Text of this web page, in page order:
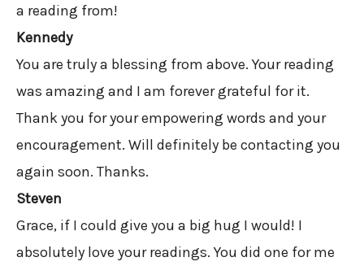
a reading from!
Kennedy
You are truly a blessing from above. Your reading
was amazing and I am forever grateful for it.
Thank you for your empowering words and your
encouragement. Will definitely be contacting you
again soon. Thanks.
Steven
Grace, if I could give you a big hug I would! I
absolutely love your readings. You did one for me